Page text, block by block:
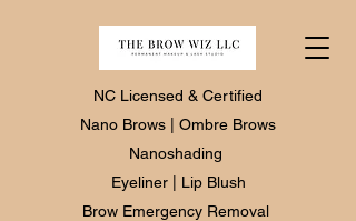
NC Licensed & Certified
Nano Brows | Ombre Brows
Nanoshading
Eyeliner | Lip Blush
Brow Emergency Removal